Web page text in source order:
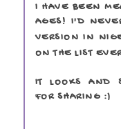
I HAVE BEEN
AGES! I'D
VERSION IN
ON THE LIST
IT LOOKS AND
FOR SHARING :)